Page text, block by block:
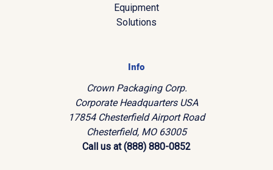
Equipment
Solutions
Info
Crown Packaging Corp.
Corporate Headquarters USA
17854 Chesterfield Airport Road
Chesterfield, MO 63005
Call us at (888) 880-0852